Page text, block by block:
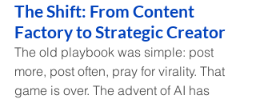
The Shift: From Content
Factory to Strategic Creator
The old playbook was simple: post
more, post often, pray for virality. That
game is over. The advent of AI has